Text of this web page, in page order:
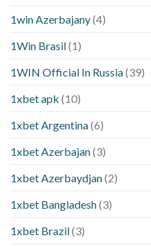
1win Azerbajany(4)
1Win Brasil(1)
1WIN Official In Russia(39)
1xbet apk (10)
1xbet Argentina(6)
1xbet Azerbajan(3)
1xbet Azerbaydjan(2)
1xbet Bangladesh(3)
1xbet Brazil(3)